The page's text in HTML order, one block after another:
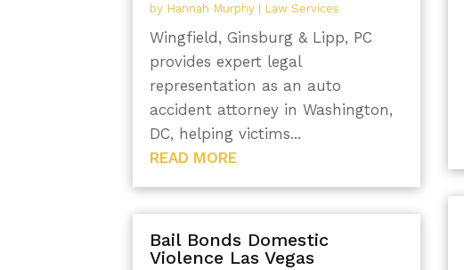
by Hannah Murphy Law Services
Wingfield, Ginsburg & Lipp, PC
provides expert legal
representation as an auto
accident attorney in Washington,
DC, helping victims...
READ MORE
Bail Bonds Domestic
Violence Las Vegas